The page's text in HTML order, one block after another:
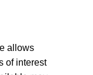
allows
of interest